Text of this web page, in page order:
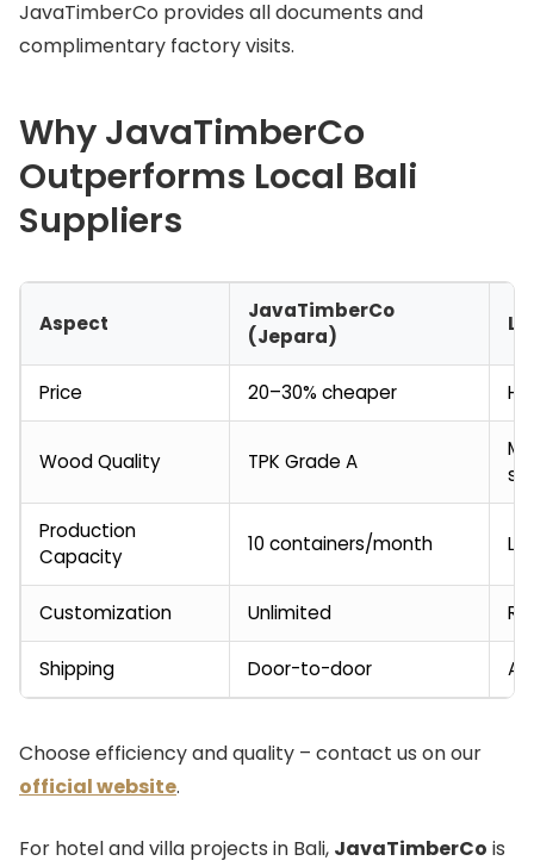
JavaTimberCo provides all documents and
complimentary factory visits.
Why JavaTimberCo
Outperforms Local Bali
Suppliers
Aspect
JavaTimberCo
(Jepara)
Price 20–30% cheaper
Wood Quality TPK Grade A
Production
Capacity
10 containers/month
Customization Unlimited
Shipping Door-to-door
Choose efficiency and quality – contact us on our
official website.
For hotel and villa projects in Bali, JavaTimberCo is